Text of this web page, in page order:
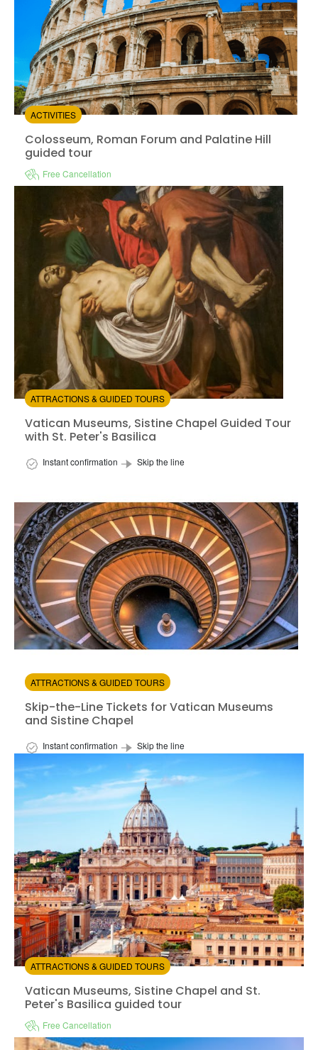
ACTIVITIES
Colosseum, Roman Forum and Palatine Hill
guided tour
Free Cancellation
Instant confirmation
Guided Tour
Available in:
En,Es
2.6/5 (1) $76.00
ATTRACTIONS & GUIDED TOURS
Vatican Museums, Sistine Chapel Guided Tour
with St. Peter's Basilica
Instant confirmation
Skip the line
4.48/5 (5)
from:
$105.00
ATTRACTIONS & GUIDED TOURS
Skip-the-Line Tickets for Vatican Museums
and Sistine Chapel
Instant confirmation
Skip the line
Available in:En, Es
4.59/5 (23)
Vatican Museums, Sistine Chapel and St. Peter's
ATTRACTIONS & GUIDED TOURS
Vatican Museums, Sistine Chapel and St.
Peter's Basilica guided tour
Free Cancellation
Instant confirmation